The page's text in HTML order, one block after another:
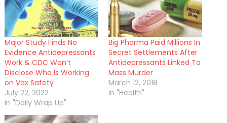
Major Study Finds No
Evidence Antidepressants
Work & CDC Won’t
Disclose Who Is Working
on Vax Safety
July 22, 2022
In "Daily Wrap Up"
Big Pharma Paid Millions In
Secret Settlements After
Antidepressants Linked To
Mass Murder
March 12, 2018
In "Health"